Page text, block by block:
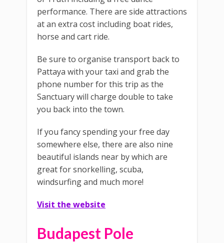
performance. There are side attractions
at an extra cost including boat rides,
horse and cart ride.
Be sure to organise transport back to
Pattaya with your taxi and grab the
phone number for this trip as the
Sanctuary will charge double to take
you back into the town.
If you fancy spending your free day
somewhere else, there are also nine
beautiful islands near by which are
great for snorkelling, scuba,
windsurfing and much more!
Visit the website
Budapest Pole